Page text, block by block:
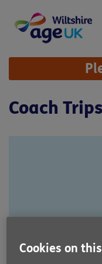
content
Site
Navigation
Coach Trips
Cookies on